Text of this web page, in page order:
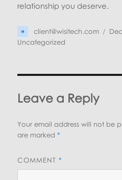
relationship you deserve.
Author
client@wisitech.com
Uncategorized
Leave a Reply
Your email address will not be
are marked*
COMMENT*